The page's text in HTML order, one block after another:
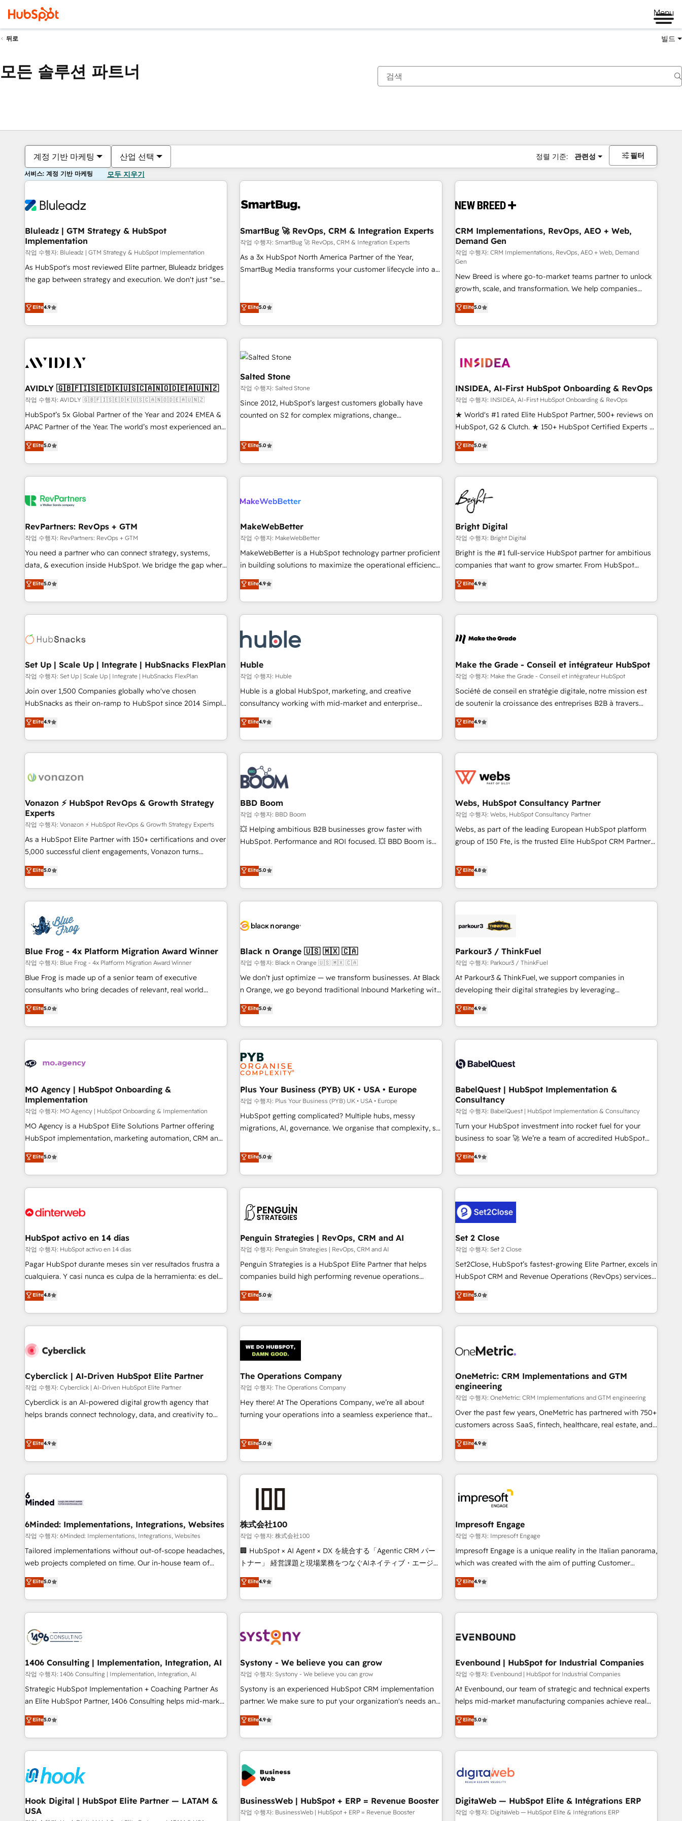
Menu
뒤로 빌드
모든 솔루션 파트너
계정 기반 마케팅 산업 선택 정렬 기준: 관련성 필터
서비스: 계정 기반 마케팅 모두 지우기
Bluleadz | GTM Strategy & HubSpot
Implementation
작업 수행자: Bluleadz | GTM Strategy & HubSpot Implementation
As HubSpot's most reviewed Elite partner, Bluleadz bridges
the gap between strategy and execution. We don't just "set
to align your leadership and engineer a portal that drives
predictable revenue velocity. 🚀 GTM Strategy & Alignment
Workshops & Sprints: Identify "Valleys of Death" stalling
growth. Fix your ICP, Math, and Story to stop "accelerating a
technical-debt setup across all Hubs, validated by our 7
custom AI agents, and high-integrity migrations for total
reporting clarity. Security & Compliance: SOC 2 Type I and
HIPAA attested for enterprise-grade data security. 🏆 Why
Bluleadz? GTM OS Partner | 16+ Years Experience | 1,000+
Elite4.9
SmartBug 🚀 RevOps, CRM & Integration Experts
작업 수행자: SmartBug 🚀 RevOps, CRM & Integration Experts
As a 3x HubSpot North America Partner of the Year,
SmartBug Media transforms your customer lifecycle into a
(Paid Media), making this the official home for all three
technical development team. - 19 HubSpot-certified trainers
to drive platform adoption. 📈 Revenue Generation - Full-
Point Success Media. - Expert deployment of Breeze AI and
custom agents to automate growth. 🏆 Elite Excellence - 8
platform accreditations and deep HIPAA-compliance
expertise. - A team of 250+ experts dedicated to your
Elite5.0
CRM Implementations, RevOps, AEO + Web,
Demand Gen
작업 수행자: CRM Implementations, RevOps, AEO + Web, Demand
Gen
New Breed is where go-to-market teams partner to unlock
growth, scale, and transformation. We help companies
activate HubSpot’s AI-powered customer platform and
operationalize HubSpot’s Loop Marketing framework
through expert-led services, smart agents, and purpose-
built apps, tailored to your business. Together, we unlock
journey for clean data, scalability, & reporting. 🎯Demand
paid media. 👩‍💻Web Design: Build high-performing
websites with UX, messaging, & conversion strategy that
drive results. 🤖AI Strategy: Activate Breeze Agents,
configure HubSpot AI, & maximize AEO with tailored AI
integrations, hosting, & maintenance.
Elite5.0
AVIDLY 🇬🇧🇫🇮🇸🇪🇩🇰🇺🇸🇨🇦🇳🇴🇩🇪🇦🇺🇳🇿
작업 수행자: AVIDLY 🇬🇧🇫🇮🇸🇪🇩🇰🇺🇸🇨🇦🇳🇴🇩🇪🇦🇺🇳🇿
HubSpot’s 5x Global Partner of the Year and 2024 EMEA &
APAC Partner of the Year. The world’s most experienced and
fully accredited HubSpot Solutions Partner. 🚀 With 2,750+
HubSpot projects delivered and 370+ specialists across
EMEA, APAC and NAM, we de-risk complex CRM
programmes and accelerate ROI across every HubSpot
automation, we turn complexity into clarity, human at global
future.” Others agree it is proof of trust built through
measurable impact.
Elite5.0
Salted Stone
작업 수행자: Salted Stone
Since 2012, HubSpot’s largest customers globally have
counted on S2 for complex migrations, change
that deliver measurable impact and transform brand
experiences As one of the few full-service creative agencies
in the HubSpot ecosystem, we blend strategy, technology,
& award-winning design to build scalable, globally
campaigns, & RevOps frameworks that fuel long-term
seamless integrations, ensure long-term adoption with
change-management programs, and align marketing, sales,
and service to drive sustainable growth With 6 key
HubSpot accreditations and experience across hundreds of
one of our globally integrated teams has worked with
clients just like you Let’s explore whether S2 is the partner
Elite5.0
INSIDEA, AI-First HubSpot Onboarding & RevOps
작업 수행자: INSIDEA, AI-First HubSpot Onboarding & RevOps
★ World's #1 rated Elite HubSpot Partner, 500+ reviews on
HubSpot, G2 & Clutch. ★ 150+ HubSpot Certified Experts &
Trainers across the team ★ 1,500+ implementations across
five continents ★ AI-First, RevOps-led, Onboarding
obsessed ★ Company of the Year 2024/25 INSIDEA helps
growing companies turn HubSpot into a revenue engine.
We onboard your team, migrate your data, and build AI-
powered workflows that drive adoption from week one, in
your time zone. What we do ➤ Onboarding: Live in weeks,
with workflows built around your business, not a template.
➤ Migration: Move from any legacy CRM. Zero downtime,
full data integrity. ➤ Implementation: Configure HubSpot to
run your revenue process. Sales, marketing, and service
custom agents, and APIs to remove manual work. ➤
Ongoing Management: Monthly tune-ups, feature rollouts,
Elite5.0
RevPartners: RevOps + GTM
작업 수행자: RevPartners: RevOps + GTM
You need a partner who can connect strategy, systems,
data, & execution inside HubSpot. We bridge the gap where
most agencies fall short by combining GTM strategy with
technical execution to solve the right problem with the right
solution. As the only firm in the world to hold Elite Partner
Accreditations with both HubSpot and Clay, our clients gain
generation, data intelligence, and go-to-market execution.
🛡️ - Pricing: Implementations starting at $1,5k 💵 - Speed:
Launch in 14 days ⚡ - Global: 75+ RPers across five
continents 🌐 - Scale: Largest organically grown & fastest
tiering Elite HubSpot Partner 🪴 - Sales Hub: More
convert Salesforce addicts to HubSpot evangelists 🧡 Don't
hire a marketing agency for an Ops problem. Don't hire a
Elite5.0
MakeWebBetter
작업 수행자: MakeWebBetter
MakeWebBetter is a HubSpot technology partner proficient
in building solutions to maximize the operational efficiency
of HubSpot. The fastest-growing tech-enabler & facilitator,
MakeWebBetter, hands you the blend of HubSpot expertise
& eminent solutions & integrations. Trust us to streamline
your HubSpot experience. 🚀HubSpot Elite Partners with
Integration partner 🤝Google Premier Partner 2023 🌟5
HubSpot Accreditations 🌟Won HubSpot Theme Challenge
2021 🌟INBOUND’19 HubSpot Rising Star Why us?
Harnessing the full potential of the powerful HubSpot CRM.
✔️A team of HubSpot experts backed by over 10+ years of
HubSpot experience ✔️Flexible pricing models — Hourly-fee
(HubSpot Admin + Project Manager); and Fixed Project Cost
(as per requirement). ✔️Helped over 25,000+ customers so
Elite4.9
Bright Digital
작업 수행자: Bright Digital
Bright is the #1 full-service HubSpot partner for ambitious
companies that want to grow smarter. From HubSpot
onboarding, to training, from developing a new website to
lead generation and digital marketing; we do it all (and with
great results)! In short, our services include: - HubSpot
consultancy: onboarding, training, data migration - HubSpot
Marketing & sales solutions: digital marketing, advertising,
and technology to improve customer experiences. With our
bright people, exciting ideas and can-do mentality, we
ensure revenue growth on a daily basis. So tell us your
challenge; our passionate and growth driven team of 100+
www.brightdigital.com
Elite4.9
Set Up | Scale Up | Integrate | HubSnacks FlexPlan
작업 수행자: Set Up | Scale Up | Integrate | HubSnacks FlexPlan
Join over 1,500 Companies globally who've chosen
HubSnacks as their on-ramp to HubSpot since 2014 Simple
pay-as-you-go plans that accelerate value... 1️⃣ Set Up |
Onboarding New or Check-fixing existing HubSpot portals
2️⃣ Scale Up | 100% HubSpot Task Execution... Global 24/7 ...
All Experts 3️⃣ Integrate | your entire Tech Stack with Custom
project... ⬅️ Click "Contact Business" ⬅️ to access 150+
center of your tech stack, syncing... 🛍️ Shopify or
WooCommerce 💲 Stripe or Paypal 💰 Sage or Netsuite 🤖
Google or Microsoft ✍️ DocuSign or PandaDoc 🌐 Avalara or
Quaderno HubSnacks holds the rare Advanced "Custom
Integrations" Accreditation, securely sync data across... 🔄
| seamlessly off your old CRM onto a clean new HubSpot
portal with Advanced Website and CRM Migrations using
Elite4.9
Huble
작업 수행자: Huble
Huble is a global HubSpot, marketing, and creative
consultancy working with mid-market and enterprise
businesses. We go beyond implementation, shaping the
strategy, processes, and teams that turn HubSpot into a
genuine growth engine. Named HubSpot's Global Partner of
the Year in 2024, consistently ranked among their top 5
partners worldwide, and with over 15 years in the
ecosystem, Huble has built a track record that speaks for
itself. One company, one operating model, delivering across
offices and consulting teams in the UK, USA, Canada,
Germany, France, Belgium, Singapore, and South Africa.
Certified compliant with ISO/IEC 27001:2022 and ISO
9001:2015 across all seven international offices and 175+
Elite4.9
Make the Grade - Conseil et intégrateur HubSpot
작업 수행자: Make the Grade - Conseil et intégrateur HubSpot
Société de conseil en stratégie digitale, notre mission est
de soutenir la croissance des entreprises B2B à travers
l’acquisition de nouveaux clients, l'intégration CRM et le
développement des revenus auprès de vos comptes
existants. En France et à l'international, nous travaillons
avec des ETI ambitieuses, des grands groupes voulant aller
florissantes. Nos 3 grandes expertises sont : ➤ L’intégration
équipes marketing, commerciales et support client (data
migration, synchronisation API, audit et maintenance) ➤ La
création de sites internet de conversion qui transforment
les visiteurs en opportunités d'affaires ➤ La mise en place
clés : - 10 ans d'expérience - 100+ intégrations CRM
HubSpot réussies - 40 experts conseil - 150 certifications
Elite4.9
Vonazon ⚡ HubSpot RevOps & Growth Strategy
Experts
작업 수행자: Vonazon ⚡ HubSpot RevOps & Growth Strategy Experts
As a HubSpot Elite Partner with 150+ certifications and over
5,000 successful client engagements, Vonazon turns
marketing complexity into measurable, scalable growth.
From onboarding to enterprise-grade campaigns, our in-
house team builds scalable strategies that drive long-term
revenue. ⚙️ HubSpot Integration & Optimization • Seamless
migrations and data cleanups • Custom APIs and third-party
integrations 📈 End-to-End Revenue Acceleration • Lifecycle
marketing and pipeline growth programs • Sales
enablement tools and CRM optimization • Retention
strategies with customer journey mapping 🏅 Elite-Level
HubSpot Execution • 750+ onboardings and 2,000+
and service hubs • Built-in flexibility for startups to global
brands
Elite5.0
BBD Boom
작업 수행자: BBD Boom
💥 Helping ambitious B2B businesses grow faster with
HubSpot. Performance and ROI focused. 💥 BBD Boom is
We work with your teams to solve all your HubSpot
challenges and improve user adoption, sales process and
marketing results. Services 📚 Onboarding your team to
HubSpot for the first time 🔧 Designing and optimising your
build using HubSpot 🔌 Integrating HubSpot with other
Lead generation services using HubSpot Why us? - SIX
HubSpot Accreditations - awarded by HubSpot after a
rigorous process for CRM, Solutions Architecture,
Onboarding , Data Migration, Custom Integration & Platform
Top 1% of partners worldwide -In-house team of 25+
experts Contact us today to help you get more from your
Elite5.0
Webs, HubSpot Consultancy Partner
작업 수행자: Webs, HubSpot Consultancy Partner
Webs, as part of the leading European HubSpot platform
group of 150 Fte, is the trusted Elite HubSpot CRM Partner
achieving Commercial Excellence. With our targeted
processes, we strengthen your digital transformation and
minimize costs. As HubSpot's Advanced Accredited CRM
Implementation partner, we provide expertise to drive your
HubSpot and with an experienced team (50+), we work
manufacturing, SaaS and business services. We prepare a
customized business case that demonstrates the value and
impact of your digital transformation, including a detailed
financial rationale with a focus on ROI and TCO. As a trusted
partnership. Together, we embark on a transformational
journey that sets your business up for long-term success.
Elite4.8
Blue Frog - 4x Platform Migration Award Winner
작업 수행자: Blue Frog - 4x Platform Migration Award Winner
Blue Frog is made up of a senior team of executive
consultants who bring decades of relevant, real world
experience to our client engagements. "Blue Frog is a top,
trusted partner in HubSpot's ecosystem for a reason. Their
team brings over a decade of experience to the table, along
with deep knowledge of the HubSpot platform and
helping our customers grow and finding solutions that fit
Frog in the HubSpot ecosystem leading the way for
customers!" - Yamini Rangan, CEO of HubSpot “Our
experience with the team at Blue Frog has been nothing
short of extraordinary. Their years of experience and quality
of skilled staff has earned them a trusted reputation within
delivering remarkable experiences for our most
sophisticated clients.” - Brian Garvey, VP, Solutions Partner
Elite5.0
Black n Orange 🇺🇸 🇲🇽 🇨🇦
작업 수행자: Black n Orange 🇺🇸 🇲🇽 🇨🇦
We don’t just optimize — we transform businesses. At Black
n Orange, we go beyond traditional Inbound Marketing with
our exclusive methodologies: BOOMS and BOOST. Together,
they form a powerful combination that has driven success
for over 800 businesses worldwide. As Elite HubSpot
Partners, we specialize in crafting high-performance growth
strategies that integrate data-driven marketing, automation,
and revenue intelligence to help companies scale faster and
smarter. 🔹 BOOMS: Demand generation for all your buyers
With BOOMS, you invest in 100% of your buyers,
accelerating your growth and positioning yourself as an
undisputed leader. 🔹 BOOST: Optimize your digital
transformation process A methodology designed to
rating of 4.9/5 and a proven track record of business
transformation, our growth-first approach has helped
Elite5.0
Parkour3 / ThinkFuel
작업 수행자: Parkour3 / ThinkFuel
At Parkour3 & ThinkFuel, we support companies in
developing their digital strategies by leveraging
technologies and automating their marketing and sales
processes to generate growth. Our offer spans from
Strategy to Operations. We specialize in CRM onboarding
and implementation, web design, sales & marketing
experience working with tech companies and
empowering our clients and developing their autonomy. Get
to grips with HubSpot through guided implementation and
seamless integration of the CRM platform into your digital
ecosystem. Would you like support in deploying your
inbound marketing strategy? We'll provide support tailored
we are part of the most certified Canadian agencies, and we
both hold Onboarding Accreditations. Based in Canada
Elite4.9
MO Agency | HubSpot Onboarding &
Implementation
작업 수행자: MO Agency | HubSpot Onboarding & Implementation
MO Agency is a HubSpot Elite Solutions Partner offering
HubSpot implementation, marketing automation, CRM and
RevOps consulting, B2B SEO, paid media, content
marketing, AEO and GEO (AI search optimisation), and
HubSpot Content Hub and WordPress development. We
work with enterprise and growth-led companies across
industrial sectors. Offices in Johannesburg, Cape Town,
delivered. AI visibility coverage across ChatGPT, Claude,
Perplexity, Gemini and Google AI Overviews. HubSpot
Impact Award - Customer First HubSpot Impact Award -
Integrations Innovation HubSpot Impact Award - Platform
Excellence 40+ full-time HubSpot professionals. 100s of
certifications and accreditations with HubSpot.
Elite5.0
Plus Your Business (PYB) UK • USA • Europe
작업 수행자: Plus Your Business (PYB) UK • USA • Europe
HubSpot getting complicated? Multiple hubs, messy
migrations, AI, governance. We organise that complexity, so
Profile! We help with: • CRM implementation, reports,
workflows, and team training • CRM migration from
Salesforce, Pipedrive, Dynamics and others • Technical
projects including custom API integrations • AI governance
'Elite' team of 12 • 150+ clients across Sales Hub, Marketing
ISO 9001:2015, and ISO 42001:2023 certified - the AI
management standard • GuardHub: our AI governance
framework, built on ISO 42001 Ready for the next step?
Click the 👈 '𝗖𝗼𝗻𝘁𝗮𝗰𝘁 𝗯𝘂𝘀𝗶𝗻𝗲𝘀𝘀' button to get in touch
Elite5.0
BabelQuest | HubSpot Implementation &
Consultancy
작업 수행자: BabelQuest | HubSpot Implementation & Consultancy
Turn your HubSpot investment into rocket fuel for your
business to soar 🚀 We’re a team of accredited HubSpot
experts ready to help you. We can implement the platform
into complex business environments, optimise what you've
got and make sure you can actually use it, build your
website in HubSpot or create an inbound marketing
G-Cloud 14 CCS (Crown Commercial Service) framework,
meaning we've been accredited by HubSpot and vetted by
the CCS, which means we can support public sector
companies as well the other ones listed in our profile. Our
services: - HubSpot implementation - HubSpot CMS
website build We can do lots of things. But everything we
business more efficiently - Build stronger relationships with
customers - Make better decisions with data - Find a new
Elite4.9
HubSpot activo en 14 días
작업 수행자: HubSpot activo en 14 días
Pagar HubSpot durante meses sin ver resultados frustra a
cualquiera. Y casi nunca es culpa de la herramienta: es del
enfoque con el que se implementó. Trabajamos con un
catálogo de +80 casos de uso: cada uno resuelve un
problema concreto de tu operación en HubSpot. La entrega
toma de 1 a 3 semanas por caso, abordamos varios en
resultados antes de seguir avanzando. Empiezas a ver
Partner of the Year 2022, máximo reconocimiento del
ecosistema. Elite Solutions Partner, el nivel más alto. +700
clientes implementados en LATAM, Marcas como Hyatt,
Hospital ABC, Hogares Unión, Yves Rocher, MacStore, Café
todas las respuestas para empezar. Te ayudamos a
identificar el primer caso de uso que más impacto te dará.
Elite4.8
Penguin Strategies | RevOps, CRM and AI
작업 수행자: Penguin Strategies | RevOps, CRM and AI
Penguin Strategies is a HubSpot Elite Partner that helps
companies build high performing revenue operations
across complex sales cycles, multi system environments
and global SaaS or manufacturing teams. Trusted by leading
enterprises and fast growing scale ups including Sony,
Rapyd, Fiverr, XM Cyber, Bridgepointe Technologies, EMA
architecture 🔗 CRM migrations & End to end integrations 🤖
AI workflows & enrichment 📘 Team enablement &
company-wide adoption We create HubSpot environments
that teams use with confidence and that leadership can rely
on for scalable revenue insights.
Elite5.0
Set 2 Close
작업 수행자: Set 2 Close
Set2Close, HubSpot’s fastest-growing Elite Partner, excels in
HubSpot CRM and Revenue Operations (RevOps) services
to boost B2B sales and growth. As a top HubSpot Elite
Partner, we specialize in custom HubSpot CRM solutions.
Our experts design, implement, and optimize systems to
enhance user experience, functionality, and adoption across
refinement, we streamline workflows, improve lead
projects completed, our Agile approach ensures your
HubSpot CRM drives measurable results. Our RevOps
services align your sales, marketing, and customer success
teams for peak performance. We optimize the revenue
lifecycle—lead generation to retention—by refining
tools and data-driven strategies, we create scalable
solutions that maximize profitability and adapt to your
Elite5.0
Cyberclick | AI-Driven HubSpot Elite Partner
작업 수행자: Cyberclick | AI-Driven HubSpot Elite Partner
Cyberclick is an AI-powered digital growth agency that
helps brands connect technology, data, and creativity to
operating across Spain, LATAM, and the UK, we support
global companies in building smarter marketing, sales, and
customer success strategies. As the only HubSpot Elite
Partner in Iberia (Spain & Portugal), we combine human
growth. Our multidisciplinary team designs solutions that
innovation into real impact. 🌍 Highlights • HubSpot Partner
since 2012 • 2022 EMEA Impact Award: Best Integration •
150+ successful HubSpot projects • Clients in 30+ industries
• Proprietary technology for integrations • Multilingual team:
AI and HubSpot.
Elite4.9
The Operations Company
작업 수행자: The Operations Company
Hey there! At The Operations Company, we’re all about
turning your operations into a seamless experience that
systems into efficient, scalable solutions that work across
your entire organization. We’re a unique blend of deep
HubSpot expertise, strategic thinking, and hands-on
operational know-how. We know that no two businesses
are alike, so we don’t do cookie-cutter solutions. Instead,
to deliver solutions that fit like a glove. We’re committed to
being both highly effective and fun to work with. We
believe in efficient processes, as well as building great
relationships. Your success is our success, and we’re all in
this together! From startup to enterprise, we’ll make sure
productivity, so you can focus on what matters most:
growing your business and wowing your customers. Let’s
Elite5.0
OneMetric: CRM Implementations and GTM
engineering
작업 수행자: OneMetric: CRM Implementations and GTM engineering
Over the past few years, OneMetric has partnered with 750+
customers across SaaS, fintech, healthcare, real estate, and
other industries. With 150+ HubSpot-certified experts, we
deliver scalable solutions to complex GTM and RevOps
challenges. Our Expertise 🔹 Onboarding & Implementation:
Accredited HubSpot Partner, ensuring smooth setup
other CRMs to HubSpot without data loss or downtime. 🔹
RevOps Strategy: Align teams, processes, and data to drive
revenue efficiency. 🔹 Integrations: Connect HubSpot with
your tech stack for better adoption. 🔹 Custom Solutions:
Build tailored apps, workflows, and configurations. We are
SOC 2 Type II and ISO 27001 certified, reinforcing our
we help revenue teams focus on the OneMetric that matters
most: revenue.
Elite4.9
6Minded: Implementations, Integrations, Websites
작업 수행자: 6Minded: Implementations, Integrations, Websites
Tailored implementations without out-of-scope headaches,
web projects completed on time. Our in-house team of
certified CRM architects, experts, developers, designers, and
marketers handles all aspects of your HubSpot. ✨ 400+
global clients ✨ 100+ seamless migrations from 15+
different CRMs ✨ 100,000+ hours in HubSpot projects, 75+
generating 7-digit MRR from inbound campaigns ✨ CS:
245% organic growth & +751% new visitors for a full-funnel
HubSpot project ✨ CS: 415% conversion boost with a new
HubSpot site Recognized leaders: 🏆 HubSpot Platform
Migration Impact Award 🏆 Clutch HubSpot Global Leader
🏆 Finalist: HubSpot Inbound Campaign of the Year 🏆 Gold
Implementation, HubSpot Content Experience, CRM Data
Migration & Custom Integration
Elite5.0
株式会社100
작업 수행자: 株式会社100
🏢 HubSpot × AI Agent × DX を統合する「Agentic CRM パー
トナー」 経営課題と現場業務をつなぐAIネイティブ・エージェ
ンシーとして、HubSpot Eliteの実装力で顧客フロント業務を
再設計します。 💡 100inc は何をする会社か？ HubSpotを共
通基盤に、AIエージェントを組み込んだ顧客フロント業務（マ
ーケティング・営業・CS）を組織全体で設計・実装する日本の
部門が分立する組織で、データと業務プロセスのサイロ化を、
PMO・現場担当者に並走します。 1️⃣ HubSpot導入・活用支援
顧客データの一元化から、GTMの見える化・自動化まで。全
Hub統合運用、データ品質設計、グループ横断のCRM統合に対
応します。 2️⃣ AIエージェント組織構築 営業・マーケティング
Breeze・Claude等をHubSpotと連携させ、役割定義・運用ル
ール・成果指標まで含めて設計します。 3️⃣ 全社DX × AI推進の
任」を引き受け、部門横断の統合・浸透・変革管理を実行しま
す。 ▸ CMS戦略設計・構築：リード獲得・CVR・SEOを前提に
一体提供。 ▸ 既存CRM・MAからの移行支援：Salesforce・
Marketo・Pardot等からの移行、カスタム設計、履歴データ移
Elite4.9
Impresoft Engage
작업 수행자: Impresoft Engage
Impresoft Engage is a unique reality in the Italian panorama,
which was created with the aim of putting Customer
Experience at the center by creating digital environments
capable of integrating people, processes and data. We offer
the best digital solutions on the market, ranging from CRM
processes and technologies to digital strategy, from
through Customer Service Management, allowing
the customer. We are part of Impresoft Group, a group of
specialized and complementary companies that divide their
offer into 4 Competence Centers: Smart Manufacturing,
Customer First, Enabling Technologies & Security. The
combination of talents, skills, solutions and services, have
allowed the group to build an unrivaled offering portfolio
Elite4.9
1406 Consulting | Implementation, Integration, AI
작업 수행자: 1406 Consulting | Implementation, Integration, AI
Strategic HubSpot Implementation + Coaching Partner As
an Elite HubSpot Partner, 1406 Consulting helps mid-market
revenue teams transform how they sell, market, and serve.
We don't just build your HubSpot—we teach your team to
own it, then stay to help you keep winning. What We Do ⚙️
CRM Implementations across Marketing, Sales, Service,
Team Enablement 🤖 Breeze AI & Custom Agent Creation 🔄
Custom Integrations & Data Migration Why 1406 We
become part of your team. Your team learns while we build.
We fix what others broke. Built for mid-market reality—
Elite5.0
Systony - We believe you can grow
작업 수행자: Systony - We believe you can grow
Systony is an experienced HubSpot CRM implementation
partner. We make sure to put your organization's needs and
goals first and think along with your organization. We are
only satisfied once you are too. Why Systony? - 20+ years
of experience with CRM, Marketing, Sales & Service
implementations - 500+ successful onboardings - Own
back-end developers - Complex data migrations (e.g.
Salesforce, MS Dynamics, Perfect View, SuperOffice) -
Custom integrations (e.g. MS Business Central, Navision, AX,
SAP, Exact, AFAS) We focus on growing B2B companies in
the SME sector such as manufacturing, SaaS, business
Elite4.9
Evenbound | HubSpot for Industrial Companies
작업 수행자: Evenbound | HubSpot for Industrial Companies
At Evenbound, our team of strategic and technical experts
helps mid-market manufacturing companies achieve real
growth. We specialize in delivering tailored solutions that
drive results by leveraging HubSpot’s platform and data to
fuel success. Technical Solutions: - HubSpot Technical
Consulting - HubSpot CRM Implementation - HubSpot
Audit & Optimization Strategic Solutions: - Revenue
Operations - Inbound Marketing - Outbound Marketing -
HubSpot CMS Website Design & Development We
empower our clients to reach their full potential by
Elite5.0
Hook Digital | HubSpot Elite Partner — LATAM &
USA
BusinessWeb | HubSpot + ERP = Revenue Booster
작업 수행자: BusinessWeb | HubSpot + ERP = Revenue Booster
DigitaWeb — HubSpot Elite & Intégrations ERP
작업 수행자: DigitaWeb — HubSpot Elite & Intégrations ERP
현재 위치페이지
페이지페이지페이지페이지페이지페이지페이지페이지페이지페이지